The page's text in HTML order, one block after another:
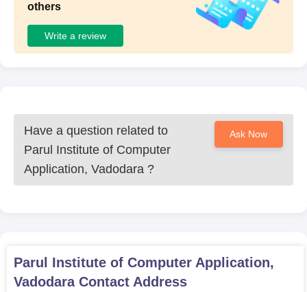
others
Write a review
Have a question related to
Parul Institute of Computer
Application, Vadodara ?
Ask Now
Parul Institute of Computer Application,
VadodaraContact Address